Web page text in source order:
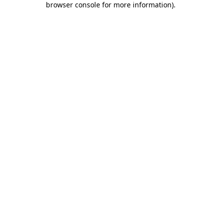
browser console for more information).